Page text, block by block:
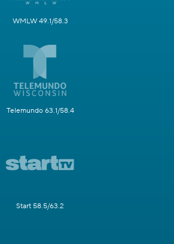
WMLW 49.1/58.3
Telemundo 63.1/58.4
Start 58.5/63.2